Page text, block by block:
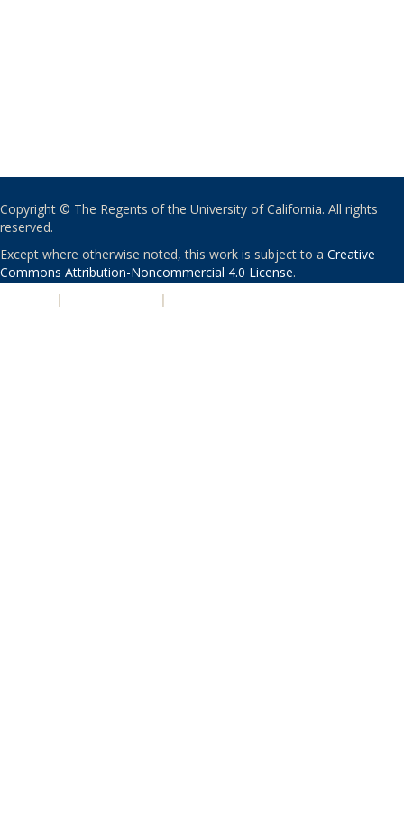
Copyright © The Regents of the University of California. All rights
reserved.
Except where otherwise noted, this work is subject to a Creative
Commons Attribution-Noncommercial 4.0 License.
| |